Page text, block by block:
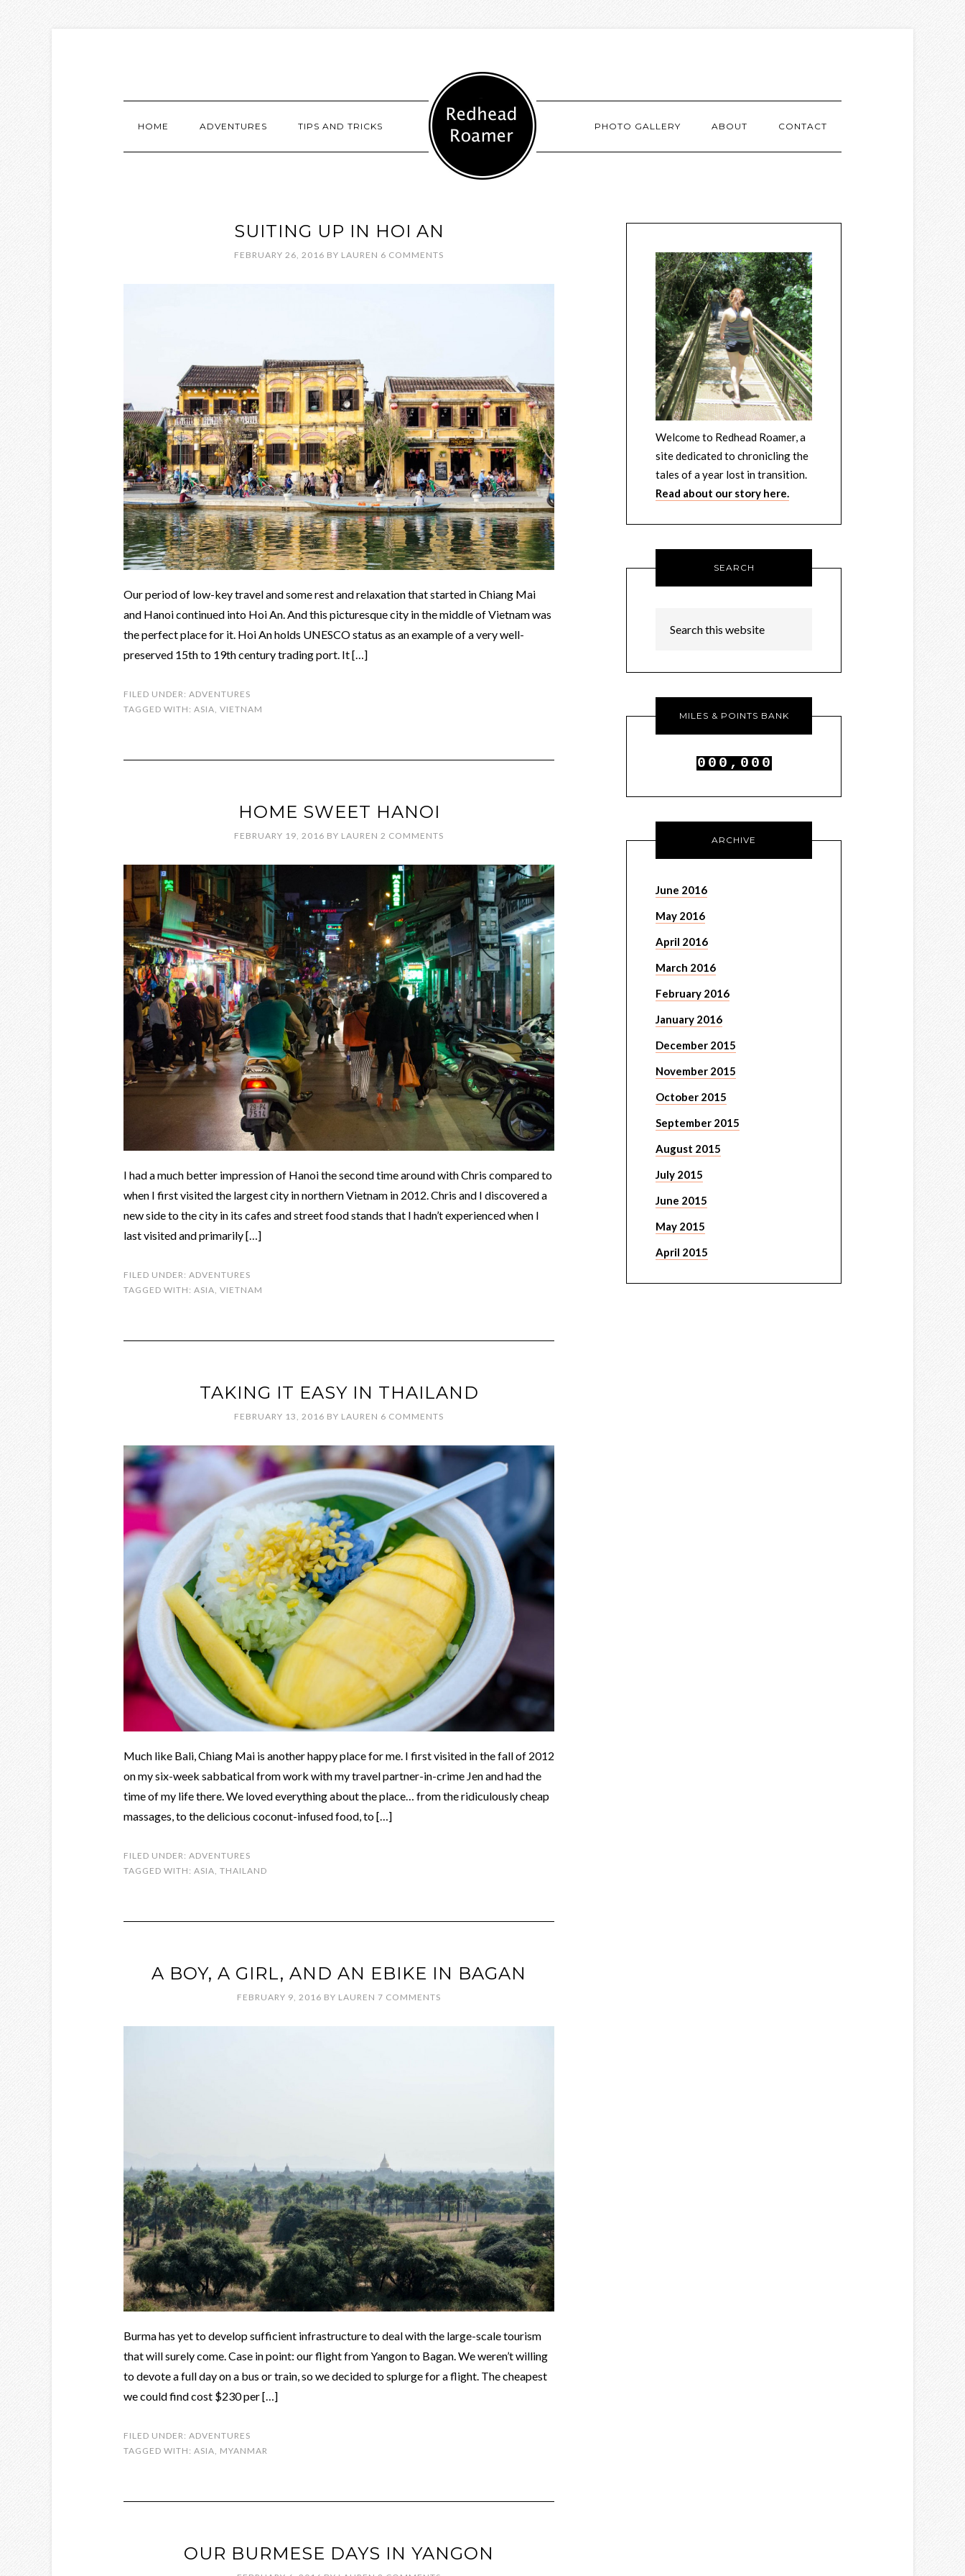
HOME ADVENTURES TIPS AND TRICKS PHOTO GALLERY ABOUT CONTACT
SUITING UP IN HOI AN
FEBRUARY 26, 2016 BY LAUREN 6 COMMENTS
Our period of low-key travel and some rest and relaxation that started in Chiang Mai
and Hanoi continued into Hoi An. And this picturesque city in the middle of Vietnam was
the perfect place for it. Hoi An holds UNESCO status as an example of a very well-
preserved 15th to 19th century trading port. It […]
FILED UNDER: ADVENTURES
TAGGED WITH: ASIA VIETNAM
HOME SWEET HANOI
FEBRUARY 19, 2016 BY LAUREN 2 COMMENTS
I had a much better impression of Hanoi the second time around with Chris compared to
when I first visited the largest city in northern Vietnam in 2012. Chris and I discovered a
new side to the city in its cafes and street food stands that I hadn’t experienced when I
last visited and primarily […]
FILED UNDER: ADVENTURES
TAGGED WITH: ASIA VIETNAM
TAKING IT EASY IN THAILAND
FEBRUARY 13, 2016 BY LAUREN 6 COMMENTS
Much like Bali, Chiang Mai is another happy place for me. I first visited in the fall of 2012
on my six-week sabbatical from work with my travel partner-in-crime Jen and had the
time of my life there. We loved everything about the place… from the ridiculously cheap
massages, to the delicious coconut-infused food, to […]
FILED UNDER: ADVENTURES
TAGGED WITH: ASIA THAILAND
A BOY, A GIRL, AND AN EBIKE IN BAGAN
FEBRUARY 9, 2016 BY LAUREN 7 COMMENTS
Burma has yet to develop sufficient infrastructure to deal with the large-scale tourism
that will surely come. Case in point: our flight from Yangon to Bagan. We weren’t willing
to devote a full day on a bus or train, so we decided to splurge for a flight. The cheapest
we could find cost $230 per […]
FILED UNDER: ADVENTURES
TAGGED WITH: ASIA, MYANMAR
OUR BURMESE DAYS IN YANGON
Welcome to Redhead Roamer, a
site dedicated to chronicling the
tales of a year lost in transition.
Read about our story here.
SEARCH
MILES & POINTS BANK
0 0 0 , 0 0 0
ARCHIVE
June 2016
May 2016
April 2016
March 2016
February 2016
January 2016
December 2015
November 2015
October 2015
September 2015
August 2015
July 2015
June 2015
May 2015
April 2015